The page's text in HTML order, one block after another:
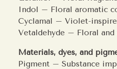
Indol – Floral aromatic
Cyclamal – Violet-
Vetaldehyde – Floral and
Materials, dyes, and
Pigment – Substance